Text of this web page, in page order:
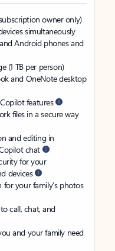
owner only)
simultaneously
Android phones and
(1 TB per person)
and OneNote desktop
features
files in a secure way
and editing in
chat
for your
devices
your family’s photos
to call, chat, and
and your family need